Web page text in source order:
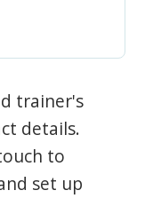
trainer's
details.
to
set up